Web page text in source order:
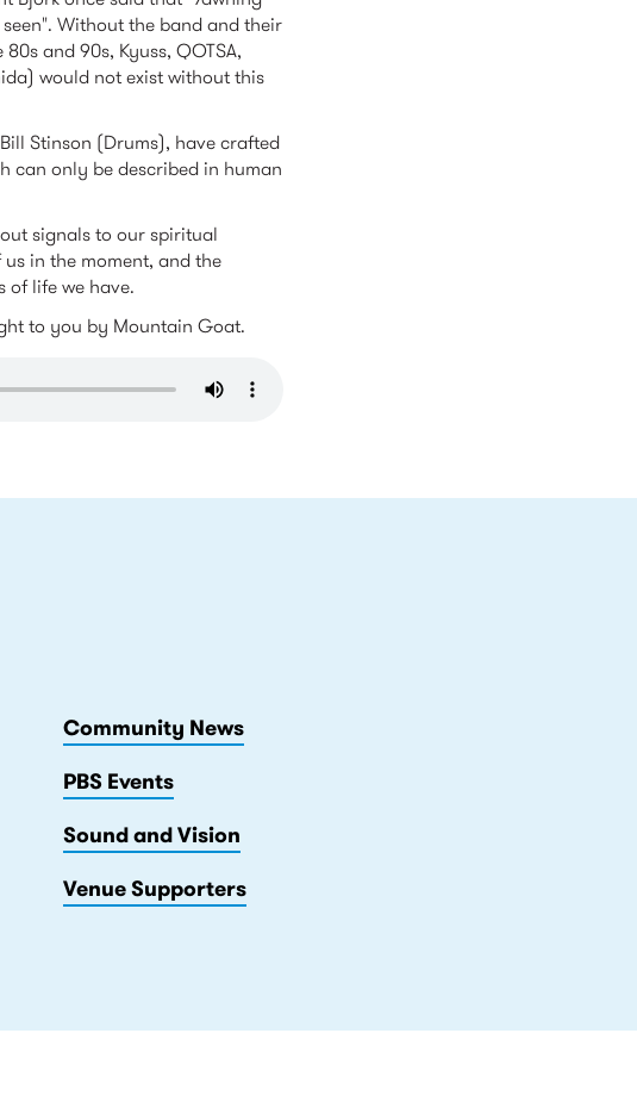
Without the band and their
and 90s, Kyuss, QOTSA,
would not exist without this
Stinson (Drums), have crafted
can only be described in human
signals to our spiritual
in the moment, and the
of life we have.
to you by Mountain Goat.
Community News
PBS Events
Sound and Vision
Venue Supporters